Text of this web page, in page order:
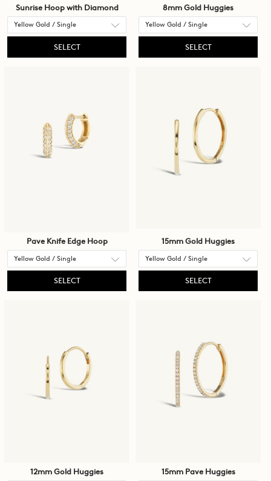
Sunrise Hoop with Diamond
SELECT
8mm Gold Huggies
SELECT
Pave Knife Edge Hoop
SELECT
15mm Gold Huggies
SELECT
12mm Gold Huggies 15mm Pave Huggies